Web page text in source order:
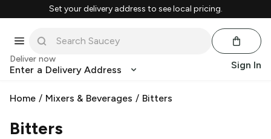
Set your delivery address to see local pricing.
Deliver now
Enter a Delivery Address Sign In
Home / Mixers & Beverages / Bitters
Bitters